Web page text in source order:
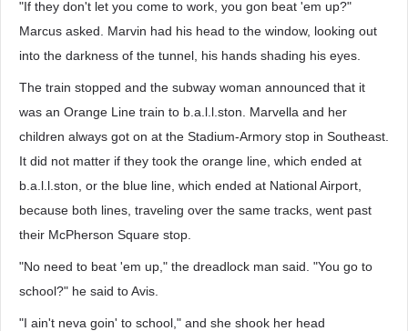
"If they don't let you come to work, you gon beat 'em up?"
Marcus asked. Marvin had his head to the window, looking out
into the darkness of the tunnel, his hands shading his eyes.
The train stopped and the subway woman announced that it
was an Orange Line train to b.a.l.l.ston. Marvella and her
children always got on at the Stadium-Armory stop in Southeast.
It did not matter if they took the orange line, which ended at
b.a.l.l.ston, or the blue line, which ended at National Airport,
because both lines, traveling over the same tracks, went past
their McPherson Square stop.
"No need to beat 'em up," the dreadlock man said. "You go to
school?" he said to Avis.
"I ain't neva goin' to school," and she shook her head